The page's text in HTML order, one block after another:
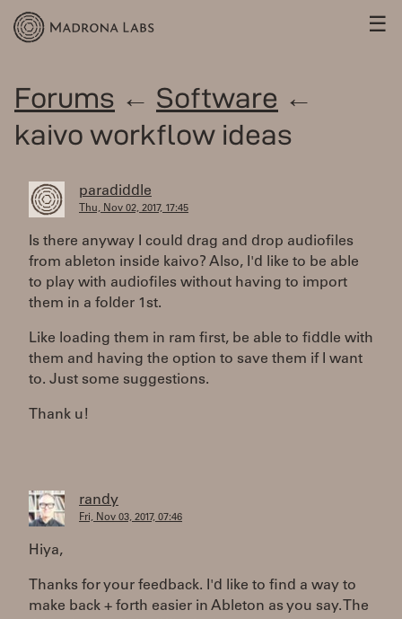
☰
Forums ← Software ←
kaivo workflow ideas
paradiddle
Thu, Nov 02, 2017, 17:45
Is there anyway I could drag and drop audiofiles
from ableton inside kaivo? Also, I'd like to be able
to play with audiofiles without having to import
them in a folder 1st.
Like loading them in ram first, be able to fiddle with
them and having the option to save them if I want
to. Just some suggestions.
Thank u!
randy
Fri, Nov 03, 2017, 07:46
Hiya,
Thanks for your feedback. I'd like to find a way to
make back + forth easier in Ableton as you say. The